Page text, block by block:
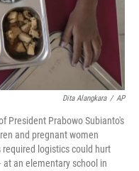
Dita Alangkara / AP
President Prabowo Subianto's
and pregnant women
logistics could hurt
an elementary school in